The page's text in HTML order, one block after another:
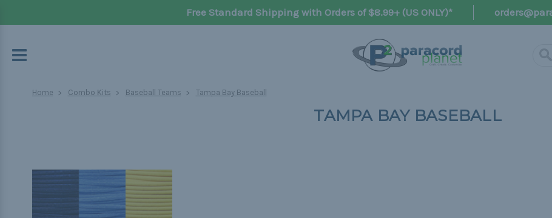
Free Standard Shipping with Orders of $8.99+ (US ONLY)*
Home Combo Kits Baseball Teams Tampa Bay Baseball
TAMPA BAY BASEBALL